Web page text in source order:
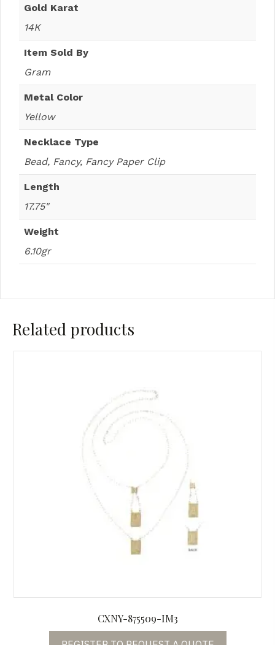
Gold Karat
14K
Item Sold By
Gram
Metal Color
Yellow
Necklace Type
Bead, Fancy, Fancy Paper Clip
Length
17.75"
Weight
6.10gr
Related products
CXNY-875509-IM3